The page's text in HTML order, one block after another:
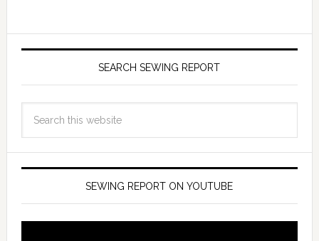
SEARCH SEWING REPORT
SEWING REPORT ON YOUTUBE